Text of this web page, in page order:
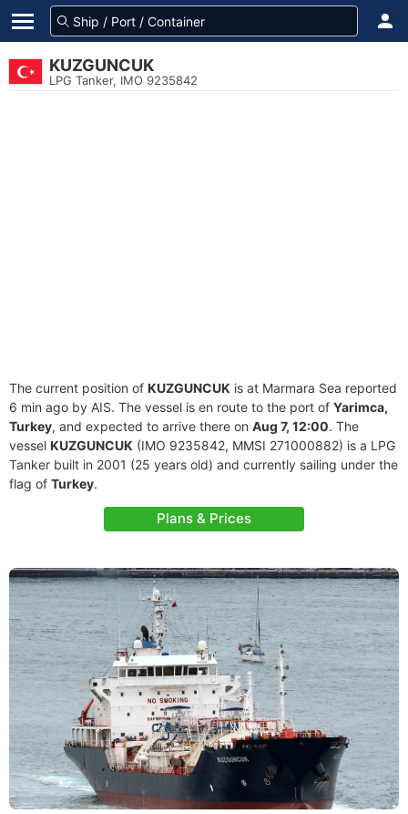
KUZGUNCUK
LPG Tanker, IMO 9235842
The current position of KUZGUNCUK is at Marmara Sea reported
6 min ago by AIS. The vessel is en route to the port of Yarimca,
Turkey, and expected to arrive there on Aug 7, 12:00. The
vessel KUZGUNCUK (IMO 9235842, MMSI 271000882) is a LPG
Tanker built in 2001 (25 years old) and currently sailing under the
flag of Turkey.
Plans & Prices